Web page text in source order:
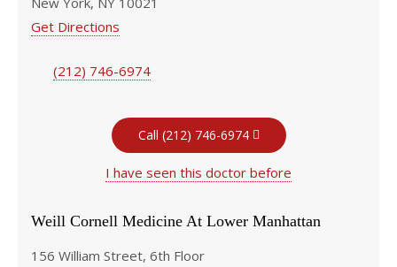
Get Directions
(212) 746-6974
Call (212) 746-6974
I have seen this doctor before
Weill Cornell Medicine At Lower Manhattan
156 William Street, 6th Floor